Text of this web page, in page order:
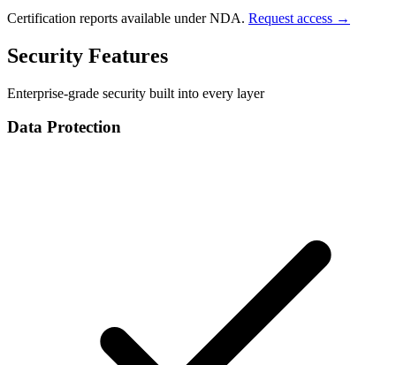
Certification reports available under NDA. Request access →
Security Features
Enterprise-grade security built into every layer
Data Protection